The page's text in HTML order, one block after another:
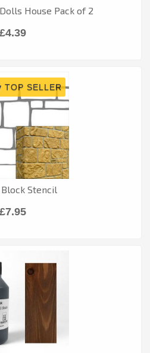
House Pack of 2
£4.39
Stencil
£7.95